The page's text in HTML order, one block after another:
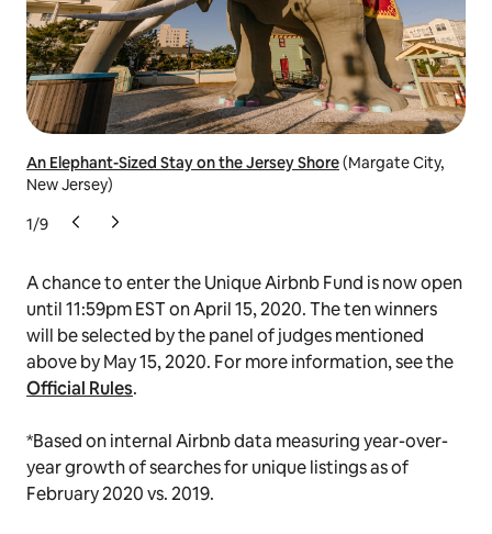
An Elephant-Sized Stay on the Jersey Shore(Margate City,
New Jersey)
1/9
A chance to enter the Unique Airbnb Fund is now open
until 11:59pm EST on April 15, 2020. The ten winners
will be selected by the panel of judges mentioned
above by May 15, 2020. For more information, see the
Official Rules.
*Based on internal Airbnb data measuring year-over-
year growth of searches for unique listings as of
February 2020 vs. 2019.